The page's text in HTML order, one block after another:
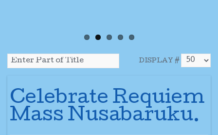
DISPLAY #
Celebrate Requiem
Mass Nusabaruku.